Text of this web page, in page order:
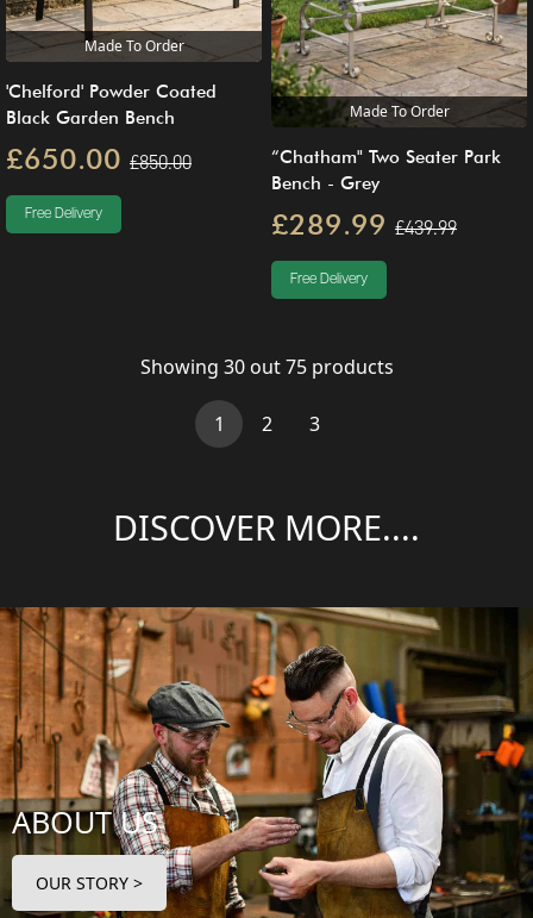
Made To Order
'Chelford' Powder Coated
Black Garden Bench
£650.00 £850.00
Free Delivery
Made To Order
“Chatham" Two Seater Park
Bench - Grey
£289.99 £439.99
Free Delivery
Showing 30out75products
1 (current)
2 3
DISCOVER MORE....
ABOUT US
OUR STORY >